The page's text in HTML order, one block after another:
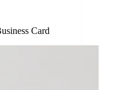
Card